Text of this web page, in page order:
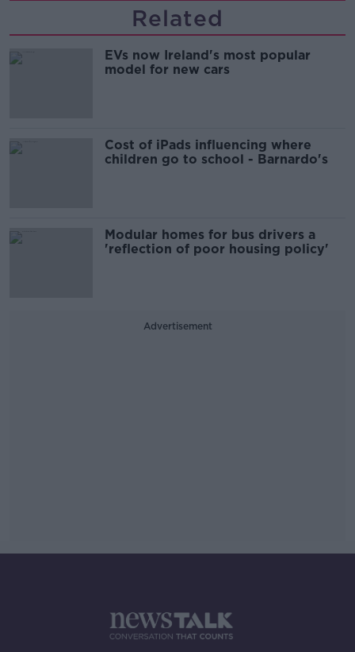
Related
EVs now Ireland's most popular
model for new cars
Cost of iPads influencing where
children go to school - Barnardo's
Modular homes for bus drivers a
'reflection of poor housing policy'
Advertisement